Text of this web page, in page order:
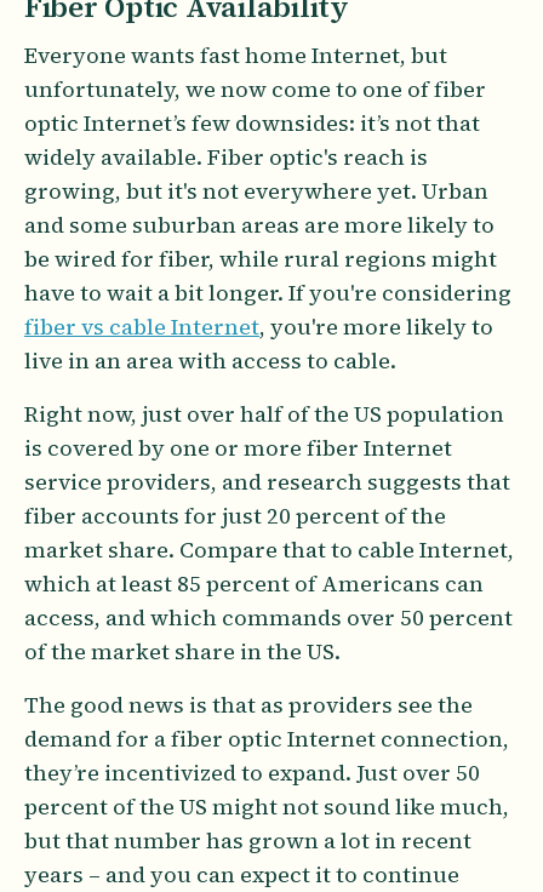
Everyone wants fast home Internet, but
unfortunately, we now come to one of fiber
optic Internet’s few downsides: it’s not that
widely available. Fiber optic's reach is
growing, but it's not everywhere yet. Urban
and some suburban areas are more likely to
be wired for fiber, while rural regions might
have to wait a bit longer. If you're considering
fiber vs cable Internet, you're more likely to
live in an area with access to cable.
Right now, just over half of the US population
is covered by one or more fiber Internet
service providers, and research suggests that
fiber accounts for just 20 percent of the
market share. Compare that to cable Internet,
which at least 85 percent of Americans can
access, and which commands over 50 percent
of the market share in the US.
The good news is that as providers see the
demand for a fiber optic Internet connection,
they’re incentivized to expand. Just over 50
percent of the US might not sound like much,
but that number has grown a lot in recent
years – and you can expect it to continue